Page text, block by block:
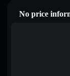
No price